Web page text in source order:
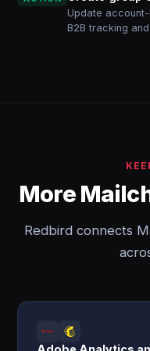
Update
B2B tracking
More
Redbird connects